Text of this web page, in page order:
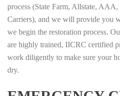
process (State Farm, Allstate,
Carriers), and we will provide you
we begin the restoration process.
are highly trained, IICRC certified
work diligently to make sure your
dry.